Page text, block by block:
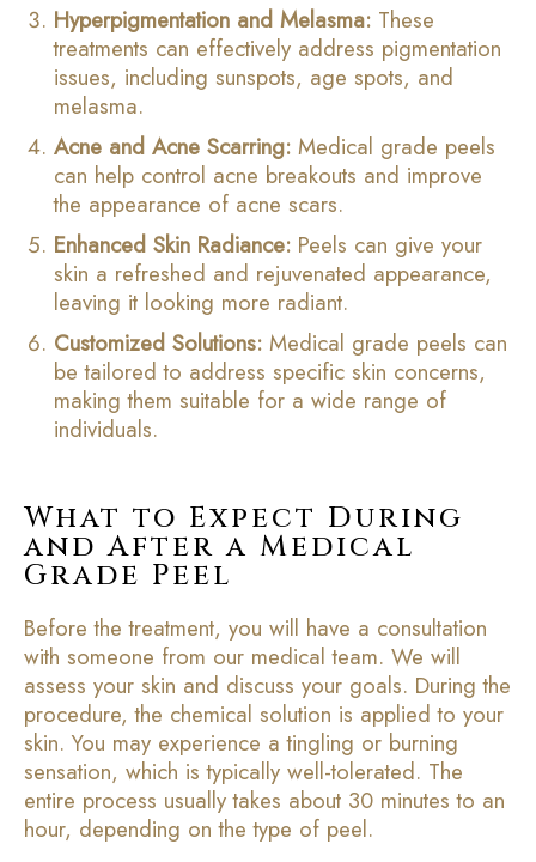
Hyperpigmentation and Melasma: These
treatments can effectively address pigmentation
issues, including sunspots, age spots, and
melasma.
Acne and Acne Scarring: Medical grade peels
can help control acne breakouts and improve
the appearance of acne scars.
Enhanced Skin Radiance: Peels can give your
skin a refreshed and rejuvenated appearance,
leaving it looking more radiant.
Customized Solutions: Medical grade peels can
be tailored to address specific skin concerns,
making them suitable for a wide range of
individuals.
What to Expect During
and After a Medical
Grade Peel
Before the treatment, you will have a consultation
with someone from our medical team. We will
assess your skin and discuss your goals. During the
procedure, the chemical solution is applied to your
skin. You may experience a tingling or burning
sensation, which is typically well-tolerated. The
entire process usually takes about 30 minutes to an
hour, depending on the type of peel.